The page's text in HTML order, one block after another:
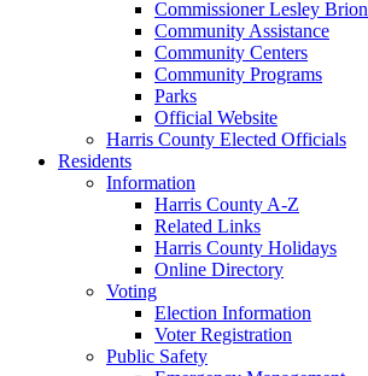
Commissioner Lesley
Community Assistance
Community Centers
Community Programs
Parks
Official Website
Harris County Elected Officials
Residents
Information
Harris County A-Z
Related Links
Harris County Holidays
Online Directory
Voting
Election Information
Voter Registration
Public Safety